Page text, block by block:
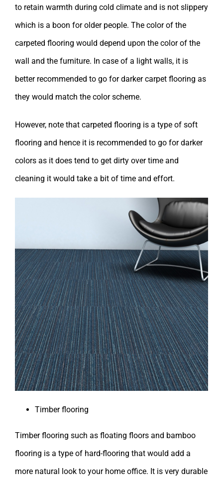
to retain warmth during cold climate and is not slippery
which is a boon for older people. The color of the
carpeted flooring would depend upon the color of the
wall and the furniture. In case of a light walls, it is
better recommended to go for darker carpet flooring as
they would match the color scheme.
However, note that carpeted flooring is a type of soft
flooring and hence it is recommended to go for darker
colors as it does tend to get dirty over time and
cleaning it would take a bit of time and effort.
Timber flooring
Timber flooring such as floating floors and bamboo
flooring is a type of hard-flooring that would add a
more natural look to your home office. It is very durable